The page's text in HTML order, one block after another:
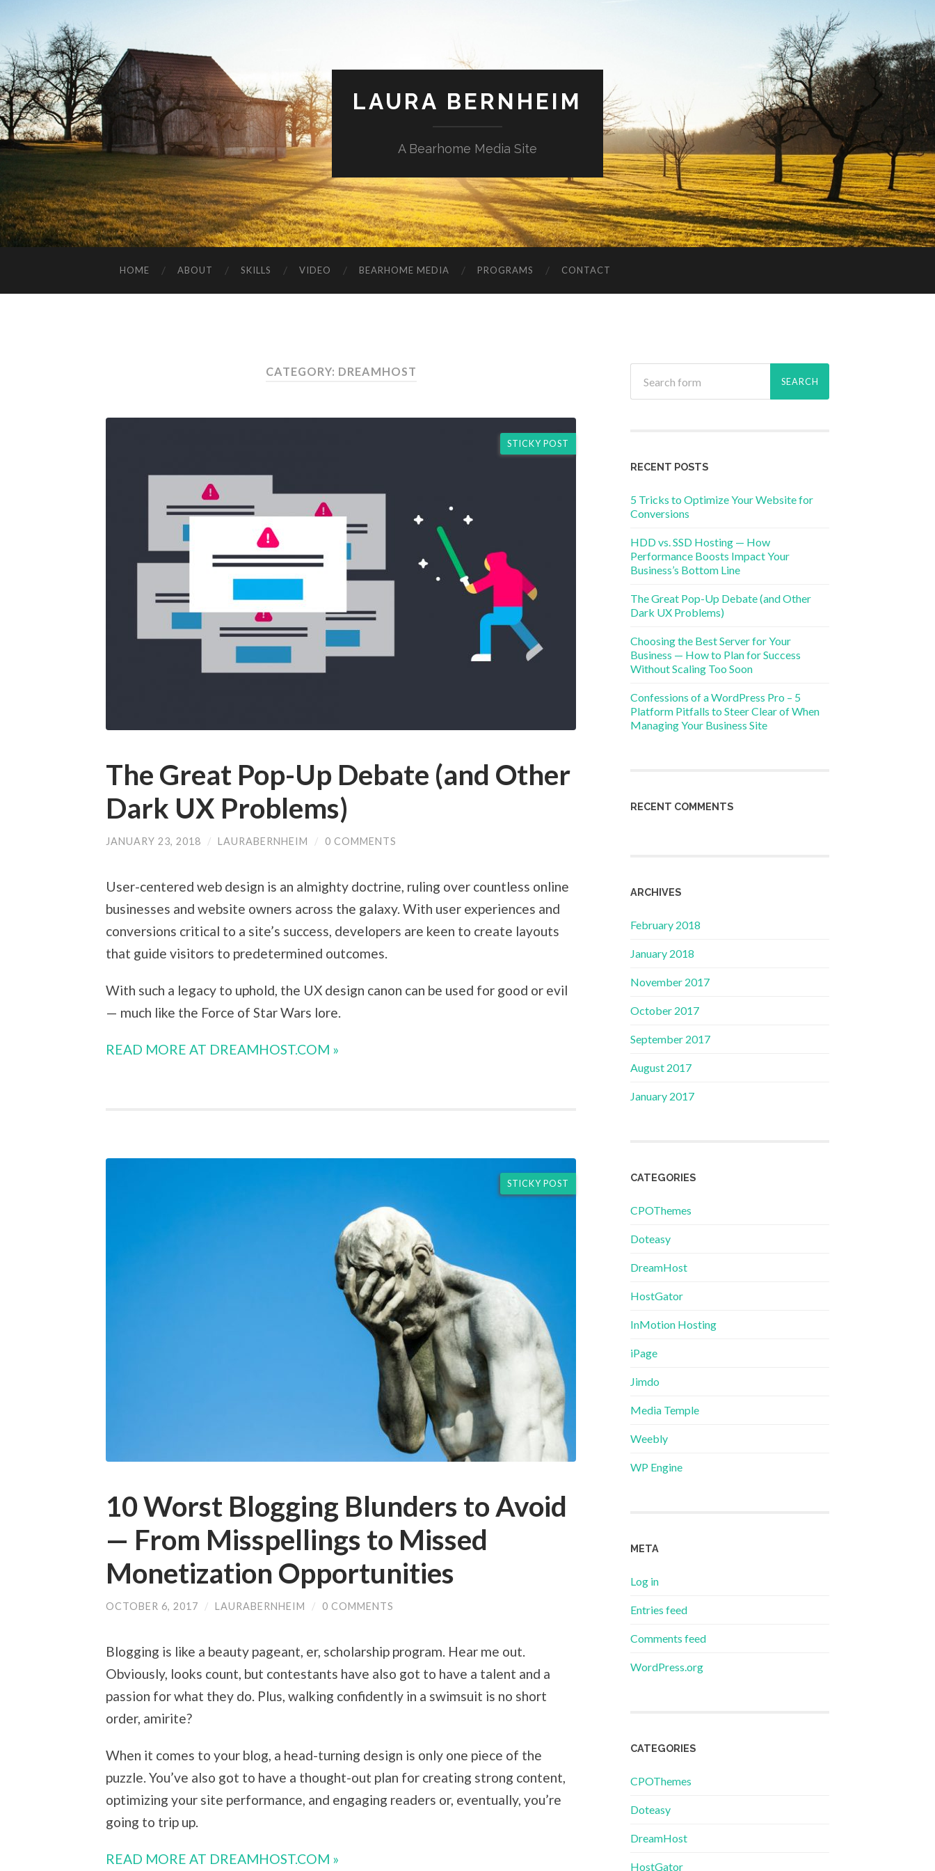
LAURA BERNHEIM
A Bearhome Media Site
HOME ABOUT SKILLS VIDEO BEARHOME MEDIA PROGRAMS CONTACT
CATEGORY: DREAMHOST
STICKY POST
The Great Pop-Up Debate (and Other
Dark UX Problems)
JANUARY 23, 2018 / LAURABERNHEIM / 0 COMMENTS
User-centered web design is an almighty doctrine, ruling over countless online
businesses and website owners across the galaxy. With user experiences and
conversions critical to a site’s success, developers are keen to create layouts
that guide visitors to predetermined outcomes.
With such a legacy to uphold, the UX design canon can be used for good or evil
— much like the Force of Star Wars lore.
READ MORE AT DREAMHOST.COM »
STICKY POST
10 Worst Blogging Blunders to Avoid
— From Misspellings to Missed
Monetization Opportunities
OCTOBER 6, 2017 / LAURABERNHEIM / 0 COMMENTS
Blogging is like a beauty pageant, er, scholarship program. Hear me out.
Obviously, looks count, but contestants have also got to have a talent and a
passion for what they do. Plus, walking confidently in a swimsuit is no short
order, amirite?
When it comes to your blog, a head-turning design is only one piece of the
puzzle. You’ve also got to have a thought-out plan for creating strong content,
optimizing your site performance, and engaging readers or, eventually, you’re
going to trip up.
READ MORE AT DREAMHOST.COM »
RECENT POSTS
5 Tricks to Optimize Your Website for
Conversions
HDD vs. SSD Hosting — How
Performance Boosts Impact Your
Business’s Bottom Line
The Great Pop-Up Debate (and Other
Dark UX Problems)
Choosing the Best Server for Your
Business — How to Plan for Success
Without Scaling Too Soon
Confessions of a WordPress Pro – 5
Platform Pitfalls to Steer Clear of When
Managing Your Business Site
RECENT COMMENTS
ARCHIVES
February 2018
January 2018
November 2017
October 2017
September 2017
August 2017
January 2017
CATEGORIES
CPOThemes
Doteasy
DreamHost
HostGator
InMotion Hosting
iPage
Jimdo
Media Temple
Weebly
WP Engine
META
Log in
Entries feed
Comments feed
WordPress.org
CATEGORIES
CPOThemes
Doteasy
DreamHost
HostGator